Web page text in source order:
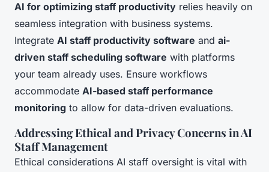
AI for optimizing staff productivity relies heavily on
seamless integration with business systems.
Integrate AI staff productivity software and ai-
driven staff scheduling software with platforms
your team already uses. Ensure workflows
accommodate AI-based staff performance
monitoring to allow for data-driven evaluations.
Addressing Ethical and Privacy Concerns in AI
Staff Management
Ethical considerations AI staff oversight is vital with